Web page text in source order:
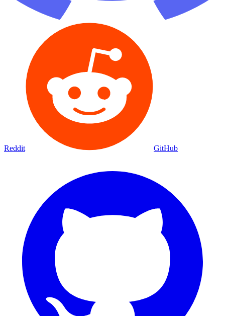
Reddit GitHub